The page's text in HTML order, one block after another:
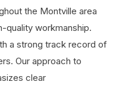
the Montville area
quality workmanship.
a strong track record of
Our approach to
clear